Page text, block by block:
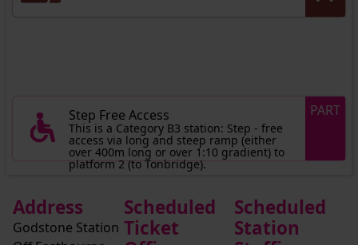
Step Free Access
This is a Category B3 station: Step - free
access via long and steep ramp (either
over 400m long or over 1:10 gradient) to
platform 2 (to Tonbridge).
PART
Address
Godstone Station
Scheduled
Ticket
Scheduled
Station